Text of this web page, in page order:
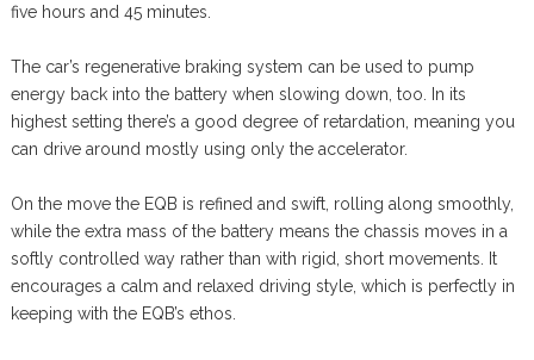
five hours and 45 minutes.
The car’s regenerative braking system can be used to pump
energy back into the battery when slowing down, too. In its
highest setting there’s a good degree of retardation, meaning you
can drive around mostly using only the accelerator.
On the move the EQB is refined and swift, rolling along smoothly,
while the extra mass of the battery means the chassis moves in a
softly controlled way rather than with rigid, short movements. It
encourages a calm and relaxed driving style, which is perfectly in
keeping with the EQB’s ethos.